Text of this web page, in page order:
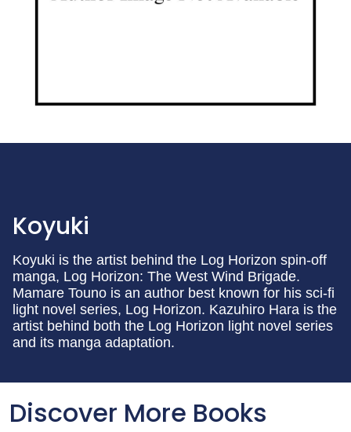
Koyuki
Koyuki is the artist behind the Log Horizon spin-off
manga, Log Horizon: The West Wind Brigade.
Mamare Touno is an author best known for his sci-fi
light novel series, Log Horizon. Kazuhiro Hara is the
artist behind both the Log Horizon light novel series
and its manga adaptation.
Discover More Books